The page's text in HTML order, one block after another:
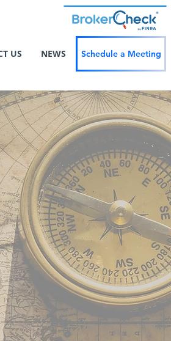
US NEWS Schedule a Meeting